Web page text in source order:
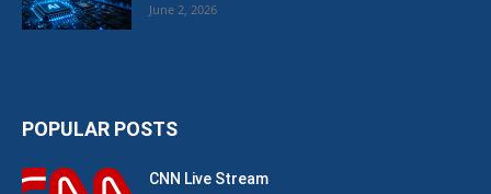
June 2, 2026
POPULAR POSTS
CNN Live Stream